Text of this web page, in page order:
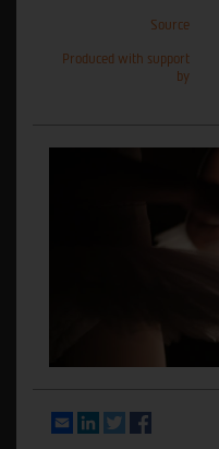
Source
Produced with support
by
EmailLinkedInTwitter